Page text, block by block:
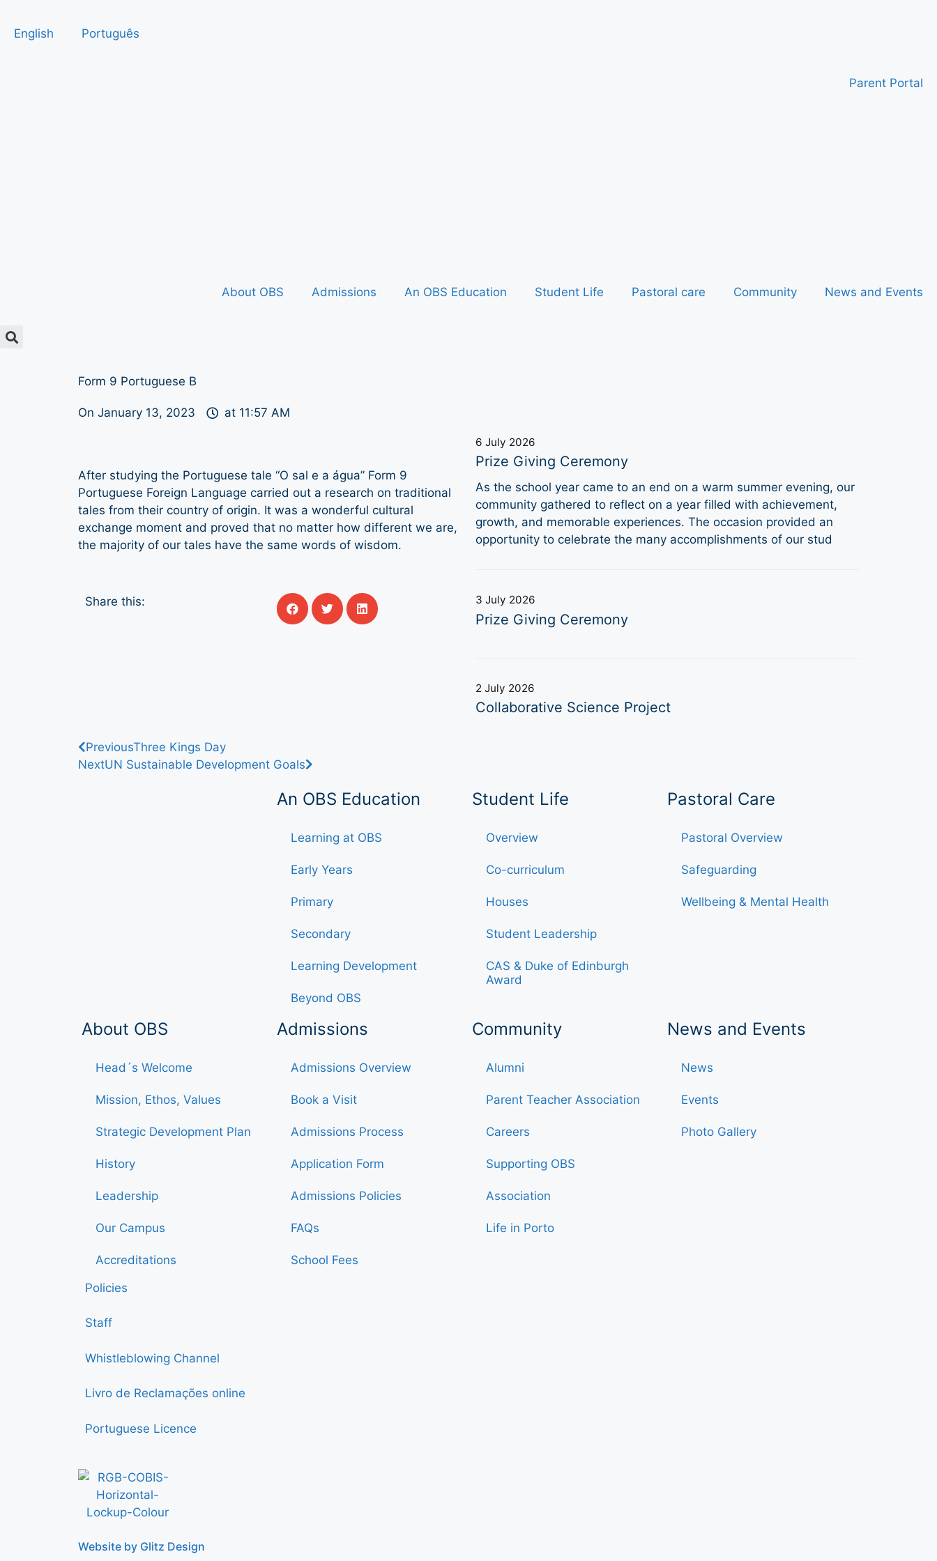
English Português
Parent Portal
About OBS Admissions An OBS Education Student Life Pastoral care Community News and Events
Form 9 Portuguese B
On January 13, 2023 at 11:57 AM
After studying the Portuguese tale “O sal e a água” Form 9
Portuguese Foreign Language carried out a research on traditional
tales from their country of origin. It was a wonderful cultural
exchange moment and proved that no matter how different we are,
the majority of our tales have the same words of wisdom.
Share this:
6 July 2026
Prize Giving Ceremony
As the school year came to an end on a warm summer evening, our
community gathered to reflect on a year filled with achievement,
growth, and memorable experiences. The occasion provided an
opportunity to celebrate the many accomplishments of our stud
3 July 2026
Prize Giving Ceremony
2 July 2026
Collaborative Science Project
PreviousThree Kings Day
NextUN Sustainable Development Goals
An OBS Education
Learning at OBS
Early Years
Primary
Secondary
Learning Development
Beyond OBS
Student Life
Overview
Co-curriculum
Houses
Student Leadership
CAS & Duke of Edinburgh
Award
Pastoral Care
Pastoral Overview
Safeguarding
Wellbeing & Mental Health
About OBS
Head´s Welcome
Mission, Ethos, Values
Strategic Development Plan
History
Leadership
Our Campus
Accreditations
Admissions
Admissions Overview
Book a Visit
Admissions Process
Application Form
Admissions Policies
FAQs
School Fees
Community
Alumni
Parent Teacher Association
Careers
Supporting OBS
Association
Life in Porto
News and Events
News
Events
Photo Gallery
Policies
Staff
Whistleblowing Channel
Livro de Reclamações online
Portuguese Licence
Website by Glitz Design